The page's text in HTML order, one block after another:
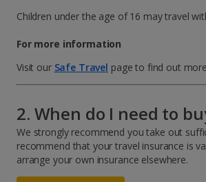
Children under the age of 16 may travel
For more information
Visit our Safe Travel page to find out
2. When do I need to
We strongly recommend you take out
recommend that your travel insurance is
arrange your own insurance elsewhere.